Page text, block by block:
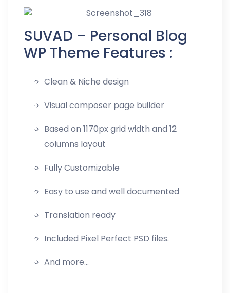
SUVAD – Personal Blog
WP Theme Features :
Clean & Niche design
Visual composer page builder
Based on 1170px grid width and 12
columns layout
Fully Customizable
Easy to use and well documented
Translation ready
Included Pixel Perfect PSD files.
And more…